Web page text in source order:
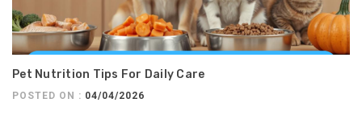
Pet Nutrition Tips For Daily Care
POSTED ON : 04/04/2026